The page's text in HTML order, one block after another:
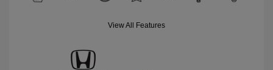
View All Features